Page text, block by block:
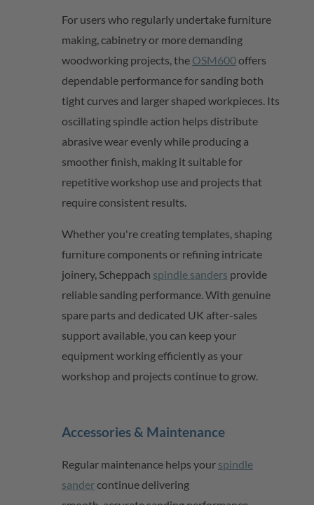
For users who regularly undertake furniture
making, cabinetry or more demanding
woodworking projects, the OSM600offers
dependable performance for sanding both
tight curves and larger shaped workpieces. Its
oscillating spindle action helps distribute
abrasive wear evenly while producing a
smoother finish, making it suitable for
repetitive workshop use and projects that
require consistent results.
Whetheryou'recreating templates, shaping
furniturecomponents or refining intricate
joinery, Scheppach spindle sanders provide
reliable sanding performance. With genuine
spare parts and dedicated UK after-sales
support available, you can keep your
equipment working efficiently as your
workshop and projects continue to grow.
Accessories & Maintenance
Regular maintenance helps your spindle
sandercontinue delivering